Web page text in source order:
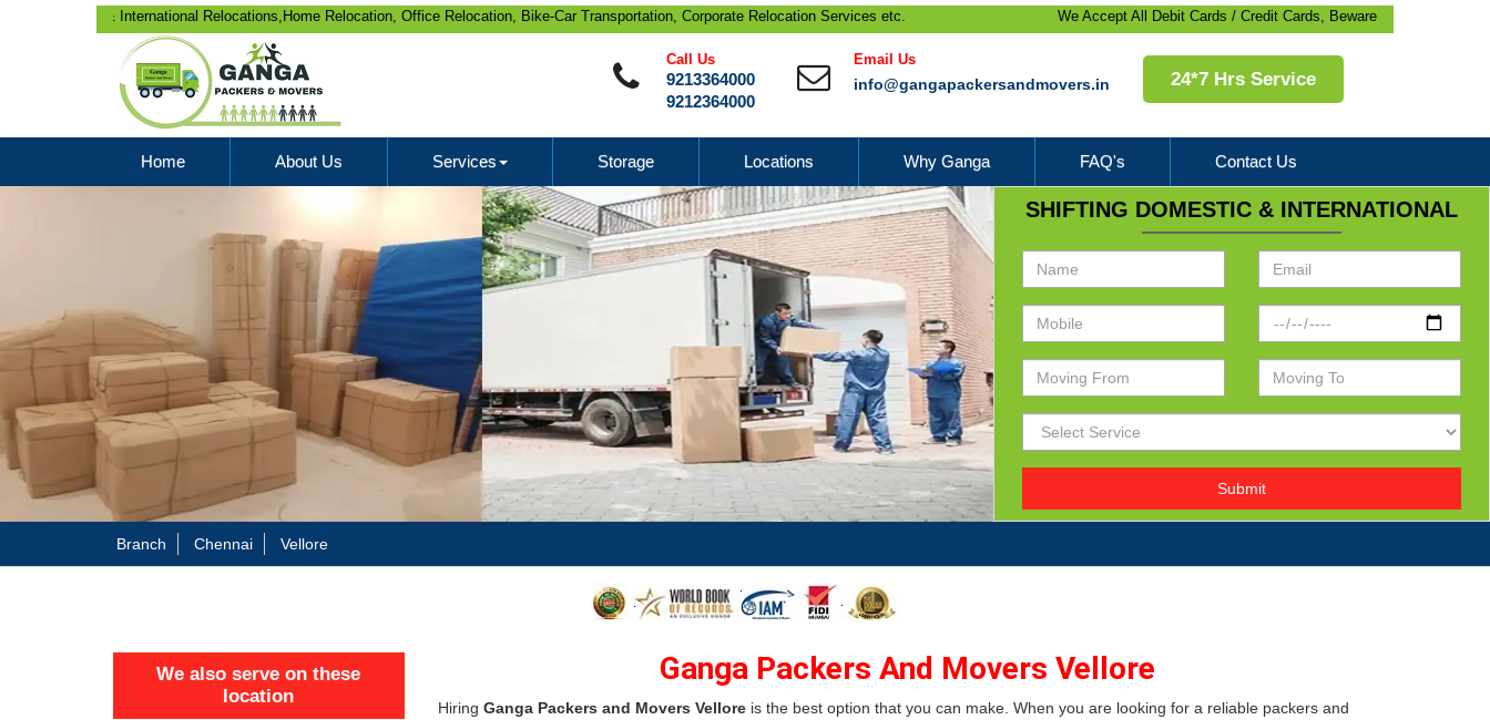
& International Relocations,Home Relocation, Office Relocation, Bike-Car Transportation, Corporate Relocation Services etc. We Accept All Debit Cards / Credit Cards, Beware of Frauds, 100%
Call Us
9213364000
9212364000
Email Us
info@gangapackersandmovers.in 24*7 Hrs Service
Home About Us Services Storage Locations Why Ganga FAQ's Contact Us
SHIFTING DOMESTIC & INTERNATIONAL
Submit
Branch Chennai Vellore
We also serve on these
location
Ganga Packers And Movers Vellore
Hiring Ganga Packers and Movers Velloreis the best option that you can make. When you are looking for a reliable packers and